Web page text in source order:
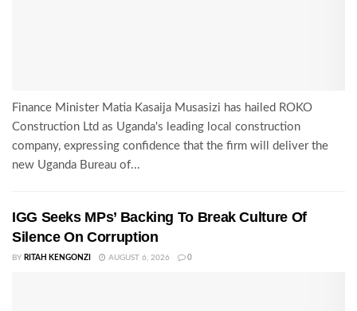
Finance Minister Matia Kasaija Musasizi has hailed ROKO
Construction Ltd as Uganda's leading local construction
company, expressing confidence that the firm will deliver the
new Uganda Bureau of...
IGG Seeks MPs’ Backing To Break Culture Of
Silence On Corruption
BY RITAH KENGONZI AUGUST 6, 2026 0